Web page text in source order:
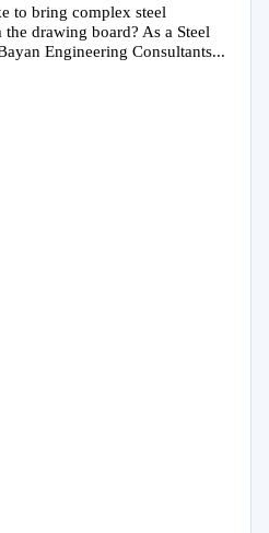
to bring complex steel
drawing board? As a Steel
Engineering Consultants...